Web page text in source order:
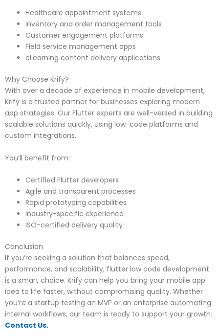
Healthcare appointment systems
Inventory and order management tools
Customer engagement platforms
Field service management apps
eLearning content delivery applications
Why Choose Krify?
With over a decade of experience in mobile development,
Krify is a trusted partner for businesses exploring modern
app strategies. Our Flutter experts are well-versed in building
scalable solutions quickly, using low-code platforms and
custom integrations.
You’ll benefit from:
Certified Flutter developers
Agile and transparent processes
Rapid prototyping capabilities
Industry-specific experience
ISO-certified delivery quality
Conclusion
If you’re seeking a solution that balances speed,
performance, and scalability, flutter low code development
is a smart choice. Krify can help you bring your mobile app
idea to life faster, without compromising quality. Whether
you’re a startup testing an MVP or an enterprise automating
internal workflows, our team is ready to support your growth.
Contact Us.